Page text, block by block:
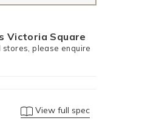
Victoria Square
please enquire
View full spec